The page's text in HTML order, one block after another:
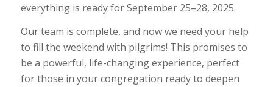
everything is ready for September 25–28, 2025.
Our team is complete, and now we need your help
to fill the weekend with pilgrims! This promises to
be a powerful, life-changing experience, perfect
for those in your congregation ready to deepen